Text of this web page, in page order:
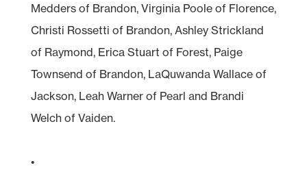
Medders of Brandon, Virginia Poole of Florence,
Christi Rossetti of Brandon, Ashley Strickland
of Raymond, Erica Stuart of Forest, Paige
Townsend of Brandon, LaQuwanda Wallace of
Jackson, Leah Warner of Pearl and Brandi
Welch of Vaiden.
•